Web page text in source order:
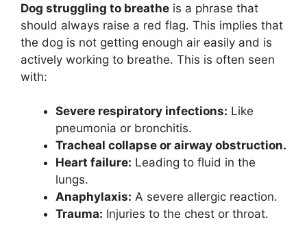
Dog struggling to breathe is a phrase that
should always raise a red flag. This implies that
the dog is not getting enough air easily and is
actively working to breathe. This is often seen
with:
Severe respiratory infections: Like
pneumonia or bronchitis.
Tracheal collapse or airway obstruction.
Heart failure: Leading to fluid in the
lungs.
Anaphylaxis: A severe allergic reaction.
Trauma: Injuries to the chest or throat.